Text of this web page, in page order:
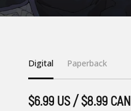
Digital Paperback
$6.99 US / $8.99 CAN